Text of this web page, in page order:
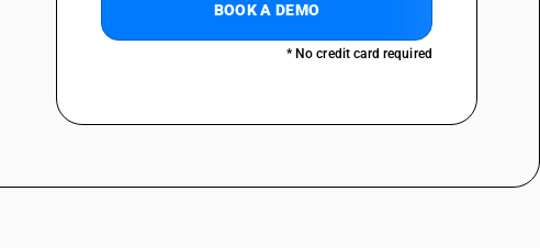
BOOK A DEMO
* No credit card required